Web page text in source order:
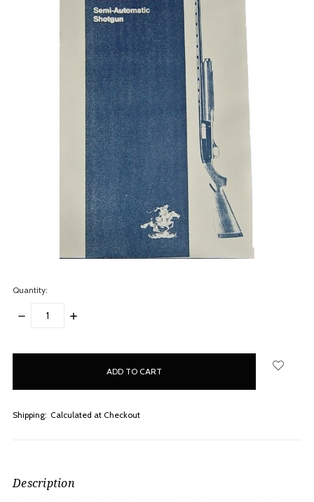
Quantity:
DECREASE
INCREASE
Shipping: Calculated at Checkout
Description